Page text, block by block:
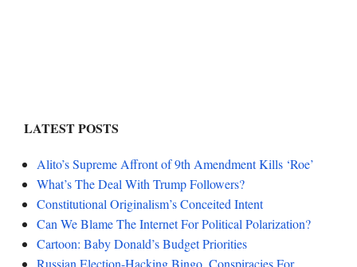
LATEST POSTS
Alito’s Supreme Affront of 9th Amendment Kills ‘Roe’
What’s The Deal With Trump Followers?
Constitutional Originalism’s Conceited Intent
Can We Blame The Internet For Political Polarization?
Cartoon: Baby Donald’s Budget Priorities
Russian Election-Hacking Bingo, Conspiracies For